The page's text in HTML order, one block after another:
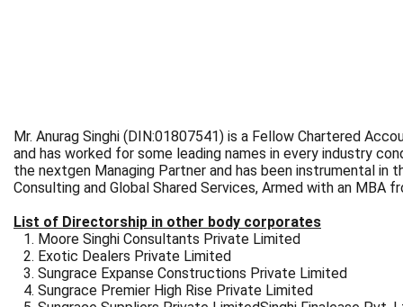
Mr. Anurag Singhi (DIN:01807541) is a Fellow Chartered
and has worked for some leading names in every industry
the nextgen Managing Partner and has been instrumental
Consulting and Global Shared Services, Armed with an MBA
List of Directorship in other body corporates
Moore Singhi Consultants Private Limited
Exotic Dealers Private Limited
Sungrace Expanse Constructions Private Limited
Sungrace Premier High Rise Private Limited